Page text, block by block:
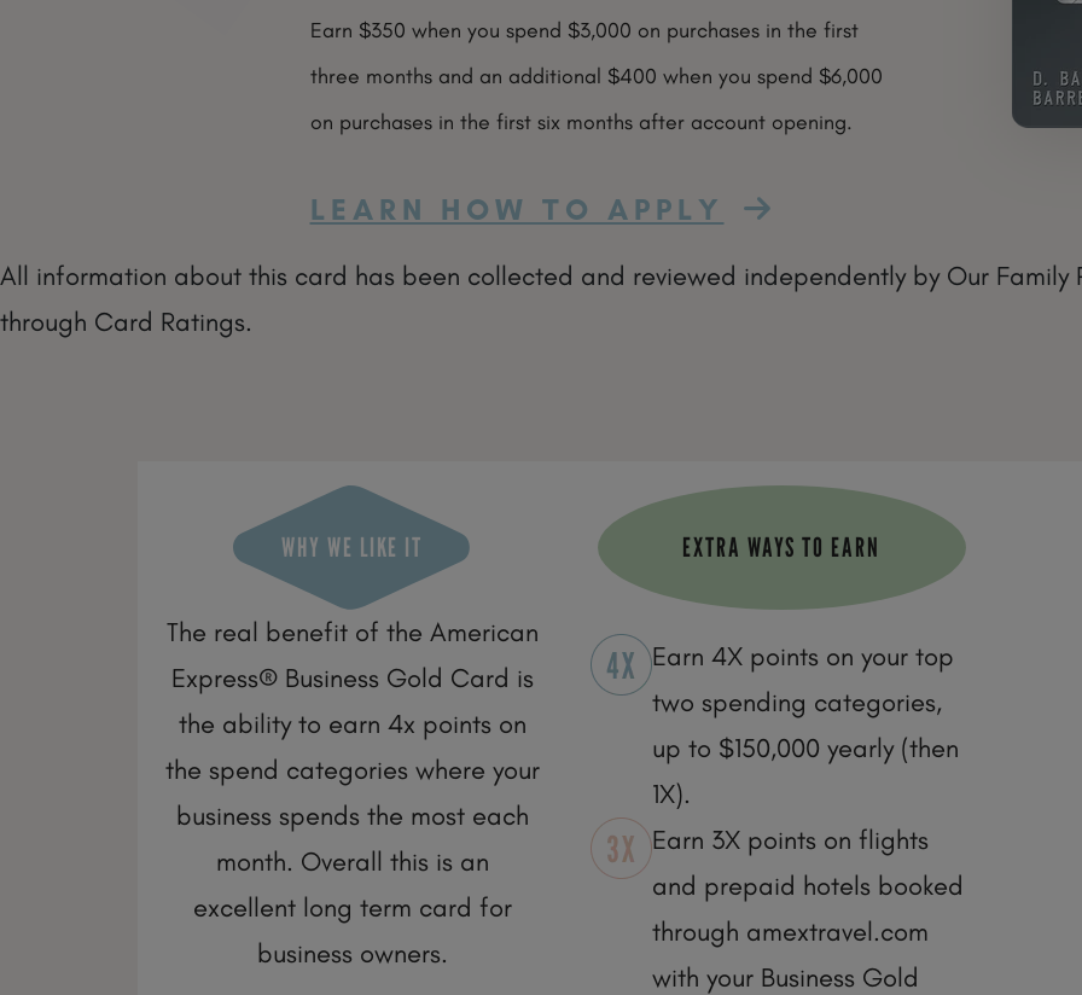
Earn $350 when you spend $3,000 on purchases in the first
three months and an additional $400 when you spend $6,000
on purchases in the first six months after account opening.
LEARN HOW TO APPLY
All information about this card has been collected and reviewed independently by Our Family
through Card Ratings.
WHY WE LIKE IT
The real benefit of the American
Express® Business Gold Card is
the ability to earn 4x points on
the spend categories where your
business spends the most each
month. Overall this is an
excellent long term card for
business owners.
EXTRA WAYS TO EARN
Earn 4X points on your top
two spending categories,
up to $150,000 yearly (then
1X).
Earn 3X points on flights
and prepaid hotels booked
through amextravel.com
with your Business Gold